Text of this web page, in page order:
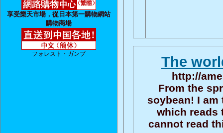
享受樂天市場，從日本第一購物網站
購物商場
フォレスト・ガンプ The
http://
From the
soybean! I
which reads
cannot read